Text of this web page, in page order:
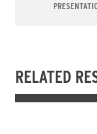
RELATED